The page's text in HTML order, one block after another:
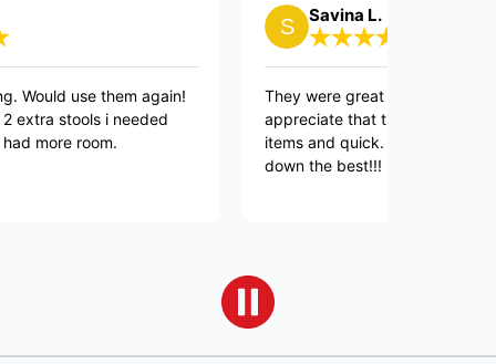
them again!
i needed
room.
Savina L.
They were great and professional, as
appreciate that they were Respectful of
items and quick. Connor and Lars were
down the best!!!